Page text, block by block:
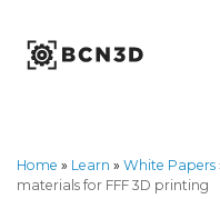
content
Home » Learn » White Papers
materials for FFF 3D printing